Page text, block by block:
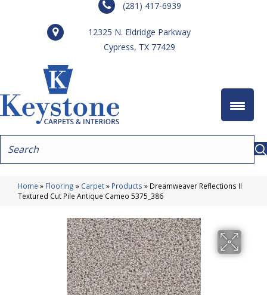
(281) 417-6939
12325 N. Eldridge Parkway
Cypress, TX 77429
Home » Flooring » Carpet» Products » Dreamweaver Reflections II
Textured Cut Pile Antique Cameo 5375_386